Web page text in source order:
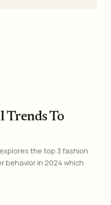
Trends To
the top 3 fashion
behavior in 2024 which